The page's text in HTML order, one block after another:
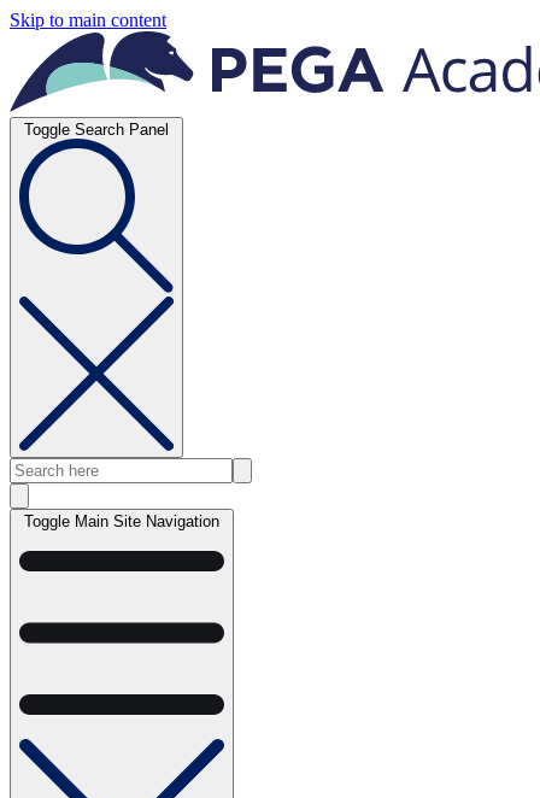
Skip to main content
Toggle Search Panel
Toggle Main Site Navigation